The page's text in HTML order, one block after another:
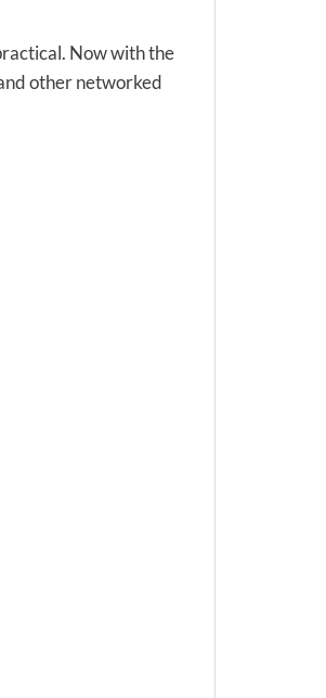
Now with the
other networked